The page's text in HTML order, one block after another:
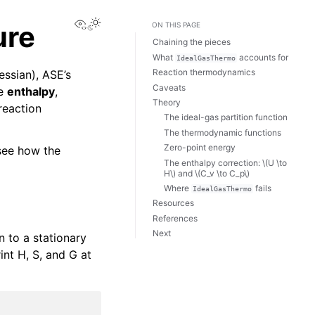
View this page
ASE’s
enthalpy,
how the
to a stationary
H, S, and G at
ON THIS PAGE
Chaining the pieces
What IdealGasThermo accounts for
Reaction thermodynamics
Caveats
Theory
The ideal-gas partition function
The thermodynamic functions
Zero-point energy
The enthalpy correction: \(U \to
H\) and \(C_v \to C_p\)
Where IdealGasThermo fails
Resources
References
Next